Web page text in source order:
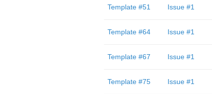
Template #51 Issue #1
Template #64 Issue #1
Template #67 Issue #1
Template #75 Issue #1